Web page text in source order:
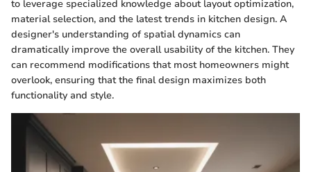
to leverage specialized knowledge about layout optimization,
material selection, and the latest trends in kitchen design. A
designer's understanding of spatial dynamics can
dramatically improve the overall usability of the kitchen. They
can recommend modifications that most homeowners might
overlook, ensuring that the final design maximizes both
functionality and style.